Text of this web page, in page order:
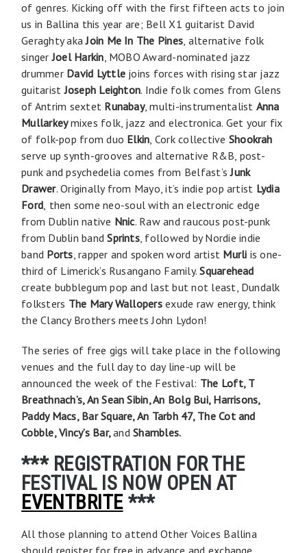
of genres. Kicking off with the first fifteen acts to join
us in Ballina this year are; Bell X1 guitarist David
Geraghty akaJoin Me In The Pines, alternative folk
singerJoel Harkin, MOBO Award-nominated jazz
drummer David Lyttle joins forces with rising star jazz
guitaristJoseph Leighton. Indie folk comes from Glens
of Antrim sextet Runabay, multi-instrumentalist Anna
Mullarkeymixes folk, jazz and electronica. Get your fix
of folk-pop from duo Elkin, Cork collective Shookrah
serve up synth-grooves and alternative R&B, post-
punk and psychedelia comes from Belfast’sJunk
Drawer. Originally from Mayo, it’s indie pop artist Lydia
Ford, then some neo-soul with an electronic edge
from Dublin native Nnic. Raw and raucous post-punk
from Dublin bandSprints, followed by Nordie indie
band Ports, rapper and spoken word artist Murli is one-
third of Limerick’s Rusangano Family.Squarehead
create bubblegum pop and last but not least, Dundalk
folksters The Mary Wallopersexude raw energy, think
the Clancy Brothers meets John Lydon!
The series of free gigs will take place in the following
venues and the full day to day line-up will be
announced the week of the Festival: The Loft, T
Breathnach’s, An Sean Sibin, An Bolg Bui, Harrisons,
Paddy Macs, Bar Square, An Tarbh 47, The Cot and
Cobble, Vincy’s Bar,andShambles.
*** REGISTRATION FOR THE
FESTIVAL IS NOW OPEN AT
EVENTBRITE***
All those planning to attend Other Voices Ballina